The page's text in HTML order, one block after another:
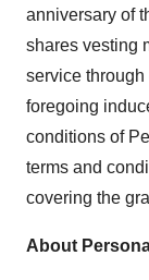
anniversary of
shares vesting
service
foregoing
conditions of
terms and
covering the
About